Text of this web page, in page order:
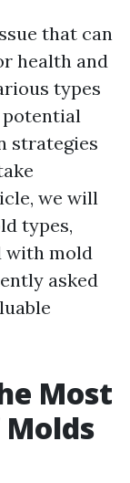
that can
health and
types
potential
strategies
we will
types,
with mold
asked
Most